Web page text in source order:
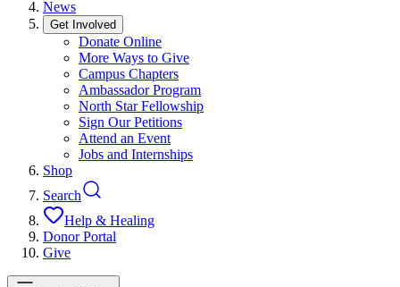
News
Get Involved
Donate Online
More Ways to Give
Campus Chapters
Ambassador Program
North Star Fellowship
Sign Our Petitions
Attend an Event
Jobs and Internships
Shop
Search
Help & Healing
Donor Portal
Give